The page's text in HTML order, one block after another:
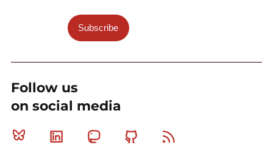
Subscribe
Follow us
on social media
Bluesky Linkedin MastodonGithub